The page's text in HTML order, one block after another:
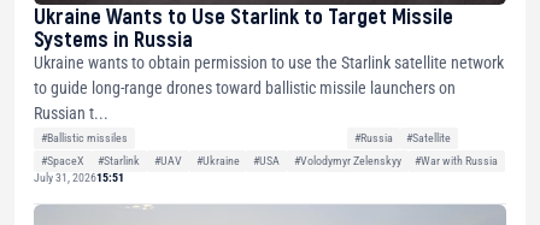
Ukraine Wants to Use Starlink to Target Missile
Systems in Russia
Ukraine wants to obtain permission to use the Starlink satellite network
to guide long-range drones toward ballistic missile launchers on
Russian t...
#Ballistic missiles #Russia
#Satellite
#SpaceX
#Starlink #UAV #Ukraine #USA #Volodymyr Zelenskyy
#War with Russia
July 31, 202615:51